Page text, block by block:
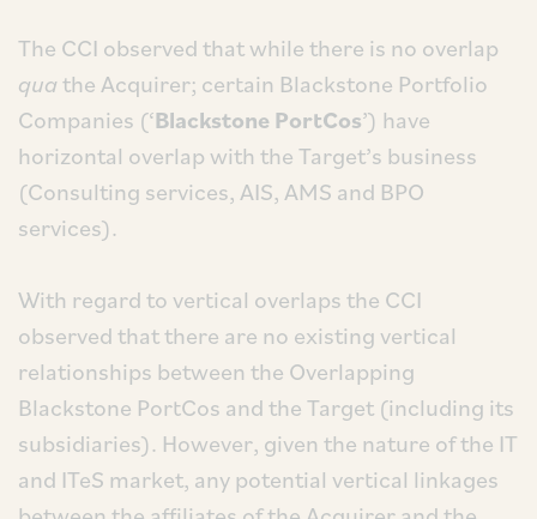
The CCI observed that while there is no overlap
quathe Acquirer; certain Blackstone Portfolio
Companies (‘Blackstone PortCos’) have
horizontal overlap with the Target’s business
(Consulting services, AIS, AMS and BPO
services).
With regard to vertical overlaps the CCI
observed that there are no existing vertical
relationships between the Overlapping
Blackstone PortCos and the Target (including its
subsidiaries). However, given the nature of the IT
and ITeS market, any potential vertical linkages